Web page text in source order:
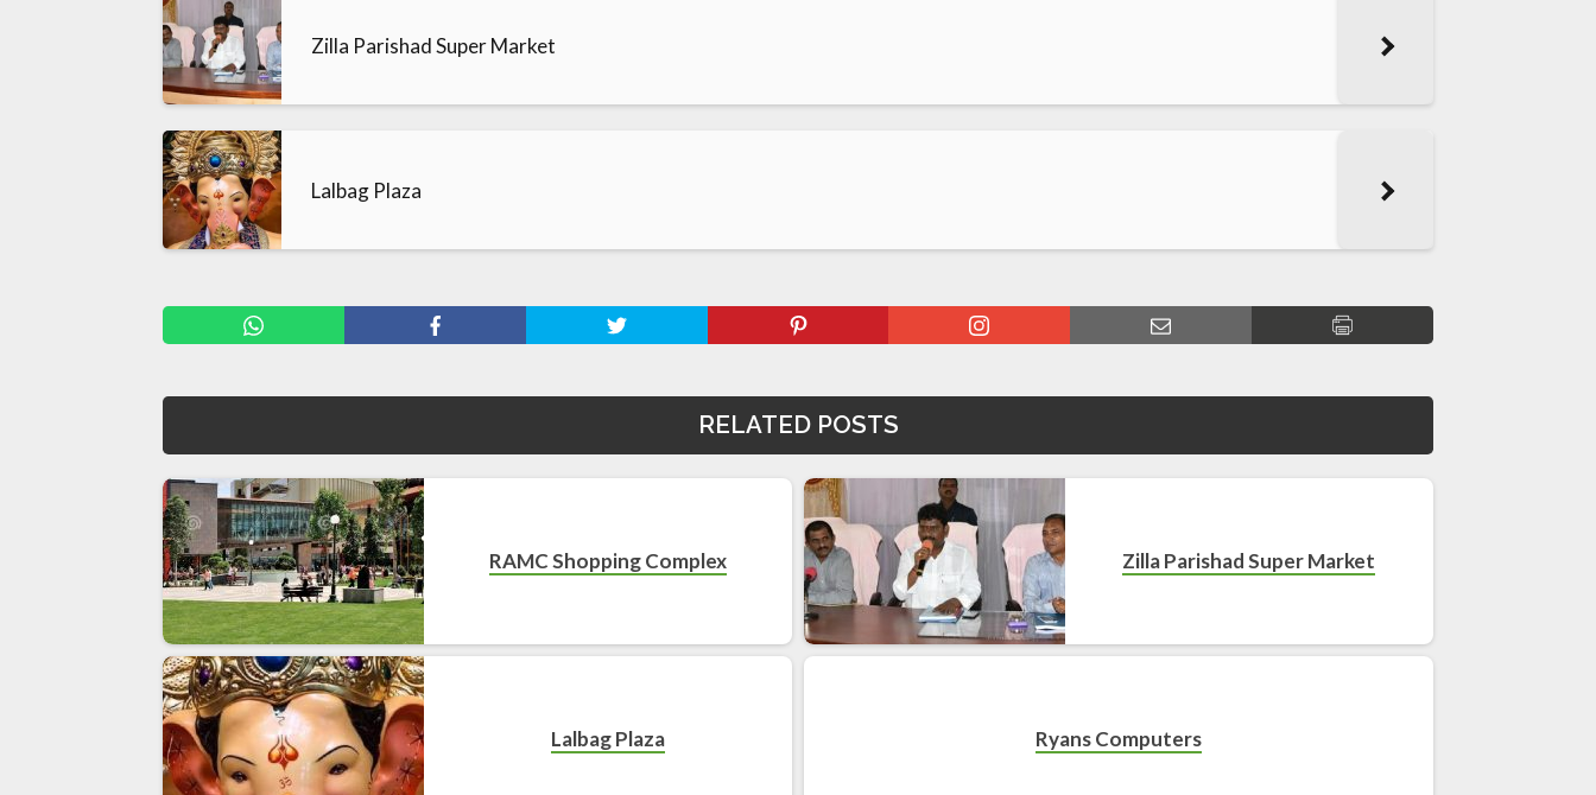
Zilla Parishad Super Market
Lalbag Plaza
RELATED POSTS
RAMC Shopping Complex Zilla Parishad Super Market
Lalbag Plaza Ryans Computers